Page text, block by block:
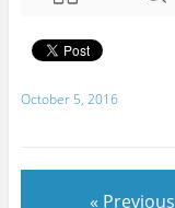
October 5, 2016
« Previous